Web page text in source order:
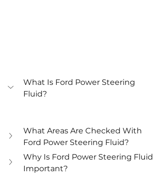
What Is Ford Power Steering
Fluid?
What Areas Are Checked With
Ford Power Steering Fluid?
Why Is Ford Power Steering Fluid
Important?